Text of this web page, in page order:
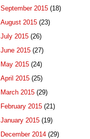
September 2015 (18)
August 2015 (23)
July 2015 (26)
June 2015 (27)
May 2015 (24)
April 2015 (25)
March 2015 (29)
February 2015 (21)
January 2015 (19)
December 2014 (29)